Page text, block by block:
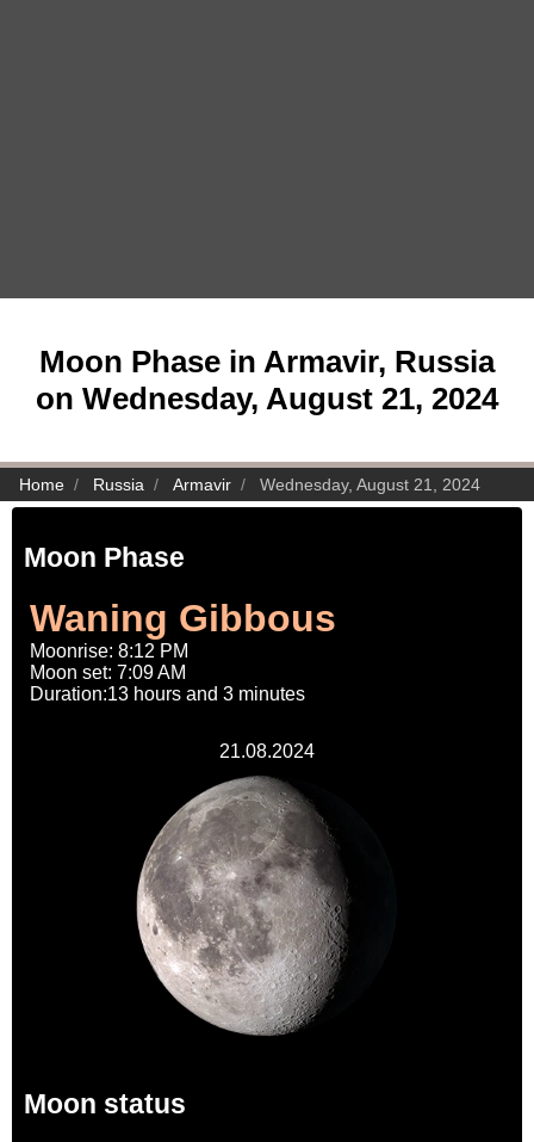
Moon Phase in Armavir, Russia
on Wednesday, August 21, 2024
Home Russia Armavir Wednesday, August 21, 2024
Moon Phase
Waning Gibbous
Moonrise: 8:12 PM
Moon set: 7:09 AM
Duration:13 hours and 3 minutes
21.08.2024
Moon status